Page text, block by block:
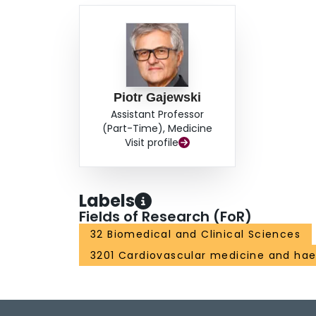
Piotr Gajewski
Assistant Professor
(Part-Time), Medicine
Visit profile
Labels
Fields of Research (FoR)
32 Biomedical and Clinical Sciences
3201 Cardiovascular medicine and